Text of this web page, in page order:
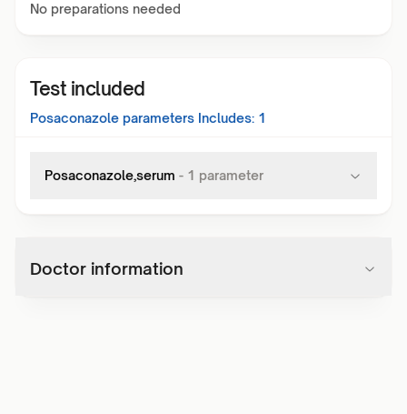
No preparations needed
Test included
Posaconazole parameters Includes: 1
Posaconazole,serum - 1 parameter
Doctor information